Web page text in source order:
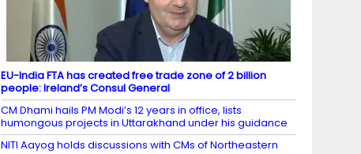
EU-India FTA has created free trade zone of 2 billion
people: Ireland’s Consul General
CM Dhami hails PM Modi’s 12 years in office, lists
humongous projects in Uttarakhand under his guidance
NITI Aayog holds discussions with CMs of Northeastern